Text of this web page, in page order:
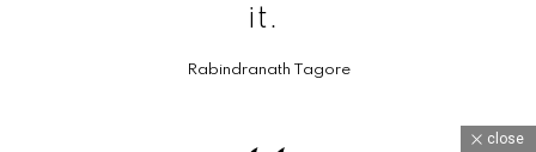
it.
Rabindranath Tagore
close